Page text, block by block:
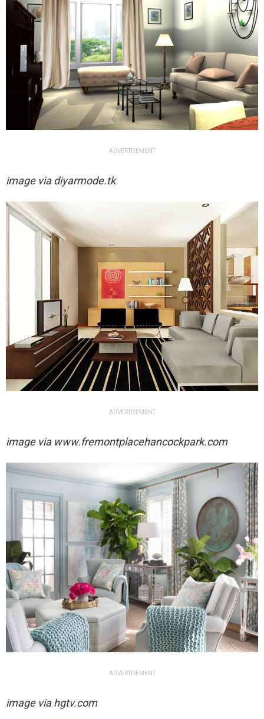
ADVERTISEMENT
image viadiyarmode.tk
ADVERTISEMENT
image via www.fremontplacehancockpark.com
ADVERTISEMENT
image via hgtv.com